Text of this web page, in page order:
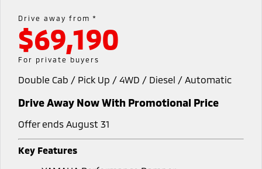
Eclipse Cross Plug-in
Hybrid EV
Compact SUV
Large SUV | 4WD Large SUV | 4WD
Outlander
Hybrid EV
Diamond Advantage
Roadside Assistance
Accessories
Fleet
MiDiamond Fleet Leasing
Finance
Finance
Company
Careers
Partnerships
Drive away from *
$69,190
For private buyers
Double Cab / Pick Up / 4WD / Diesel / Automatic
Drive Away Now With Promotional Price
Offer ends August 31
Key Features